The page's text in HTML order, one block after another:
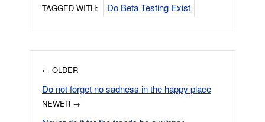
TAGGED WITH: Do Beta Testing Exist
← OLDER
Do not forget no sadness in the happy place
NEWER →